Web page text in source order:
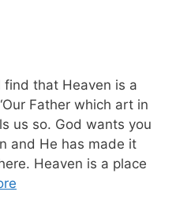
find that Heaven is a
Father which art in
us so. God wants you
and He has made it
Heaven is a place